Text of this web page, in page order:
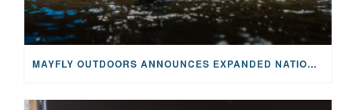
MAYFLY OUTDOORS ANNOUNCES EXPANDED NATIONAL PARTNERSHIP WITH CASTING FOR RECOVERY, INTRODUCING LIMITED-EDITION GEAR WITH GIVEBACK